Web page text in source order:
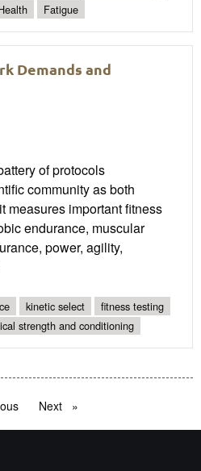
Fatigue
Demands and
of protocols
community as both
measures important fitness
endurance, muscular
power, agility,
kinetic select
fitness testing
strength and conditioning
pageNext page